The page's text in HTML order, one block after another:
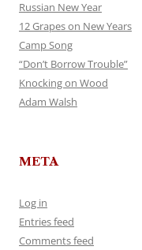
Russian New Year
12 Grapes on New Years
Camp Song
“Don’t Borrow Trouble”
Knocking on Wood
Adam Walsh
META
Log in
Entries feed
Comments feed